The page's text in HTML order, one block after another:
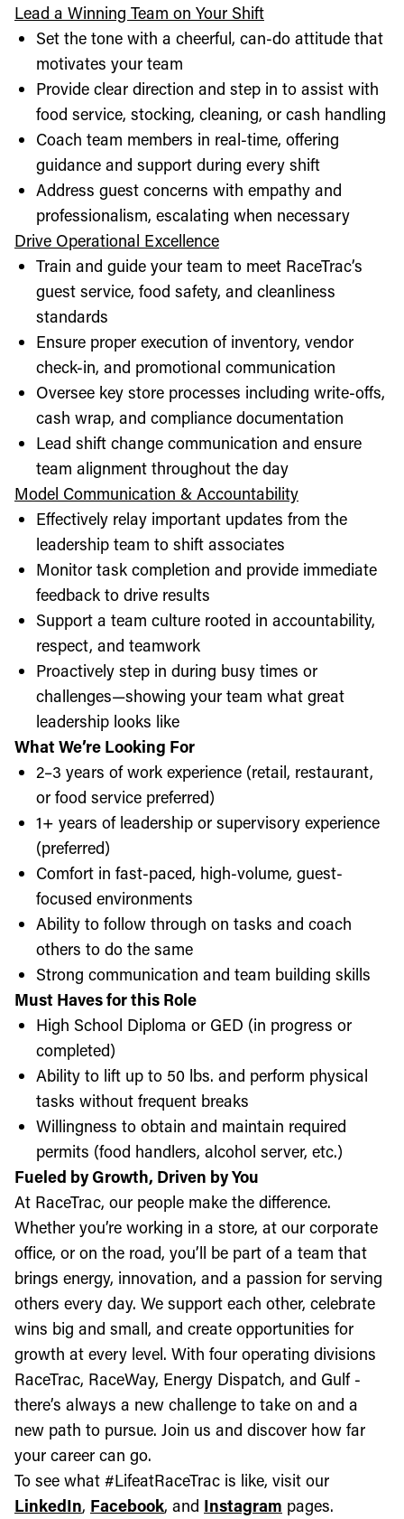
Lead a Winning Team on Your Shift
Set the tone with a cheerful, can-do attitude that
motivates your team
Provide clear direction and step in to assist with
food service, stocking, cleaning, or cash handling
Coach team members in real-time, offering
guidance and support during every shift
Address guest concerns with empathy and
professionalism, escalating when necessary
Drive Operational Excellence
Train and guide your team to meet RaceTrac’s
guest service, food safety, and cleanliness
standards
Ensure proper execution of inventory, vendor
check-in, and promotional communication
Oversee key store processes including write-offs,
cash wrap, and compliance documentation
Lead shift change communication and ensure
team alignment throughout the day
Model Communication & Accountability
Effectively relay important updates from the
leadership team to shift associates
Monitor task completion and provide immediate
feedback to drive results
Support a team culture rooted in accountability,
respect, and teamwork
Proactively step in during busy times or
challenges—showing your team what great
leadership looks like
What We’re Looking For
2–3 years of work experience (retail, restaurant,
or food service preferred)
1+ years of leadership or supervisory experience
(preferred)
Comfort in fast-paced, high-volume, guest-
focused environments
Ability to follow through on tasks and coach
others to do the same
Strong communication and team building skills
Must Haves for this Role
High School Diploma or GED (in progress or
completed)
Ability to lift up to 50 lbs. and perform physical
tasks without frequent breaks
Willingness to obtain and maintain required
permits (food handlers, alcohol server, etc.)
Fueled by Growth, Driven by You
At RaceTrac, our people make the difference.
Whether you’re working in a store, at our corporate
office, or on the road, you’ll be part of a team that
brings energy, innovation, and a passion for serving
others every day. We support each other, celebrate
wins big and small, and create opportunities for
growth at every level. With four operating divisions
RaceTrac, RaceWay, Energy Dispatch, and Gulf -
there’s always a new challenge to take on and a
new path to pursue. Join us and discover how far
your career can go.
To see what #LifeatRaceTrac is like, visit our
LinkedIn, Facebook, and Instagram pages.